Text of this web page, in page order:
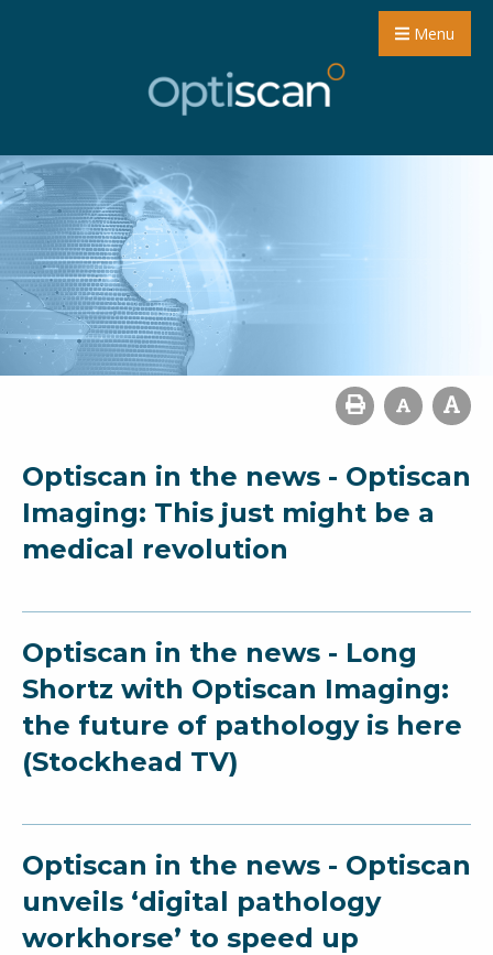
Menu
Optiscan in the news - Optiscan
Imaging: This just might be a
medical revolution
Optiscan in the news - Long
Shortz with Optiscan Imaging:
the future of pathology is here
(Stockhead TV)
Optiscan in the news - Optiscan
unveils ‘digital pathology
workhorse’ to speed up